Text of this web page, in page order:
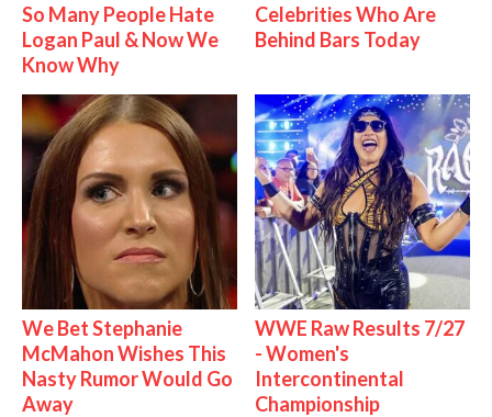
So Many People Hate
Logan Paul & Now We
Know Why
Celebrities Who Are
Behind Bars Today
We Bet Stephanie
McMahon Wishes This
Nasty Rumor Would Go
Away
WWE Raw Results 7/27
- Women's
Intercontinental
Championship